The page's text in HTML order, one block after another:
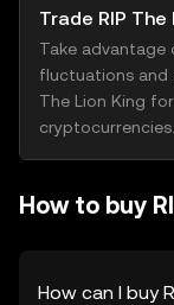
Trade RIP The
Take advantage
fluctuations and
The Lion King
cryptocurrencies.
How to buy
How can I buy